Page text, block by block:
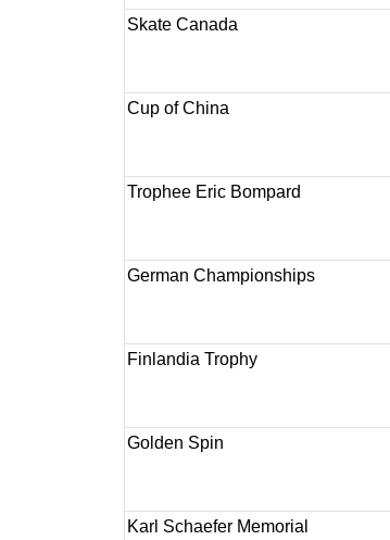
Skate Canada
Cup of China
Trophee Eric Bompard
German Championships
Finlandia Trophy
Golden Spin
Karl Schaefer Memorial